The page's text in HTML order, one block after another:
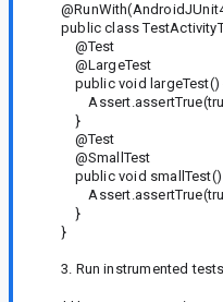
public class
@Test
@LargeTest
public void largeTest()
}
@Test
@SmallTest
public void
}
}
3. Run instrumented